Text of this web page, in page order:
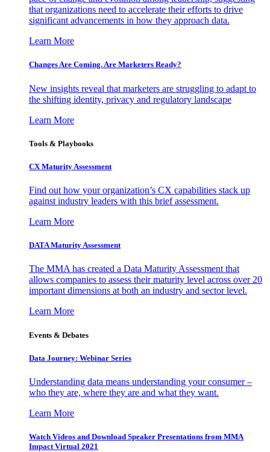
that organizations need to accelerate their efforts to drive
significant advancements in how they approach data.
Learn More
Changes Are Coming. Are Marketers Ready?
New insights reveal that marketers are struggling to adapt to
the shifting identity, privacy and regulatory landscape
Learn More
Tools & Playbooks
CX Maturity Assessment
Find out how your organization’s CX capabilities stack up
against industry leaders with this brief assessment.
Learn More
DATA Maturity Assessment
The MMA has created a Data Maturity Assessment that
allows companies to assess their maturity level across over 20
important dimensions at both an industry and sector level.
Learn More
Events & Debates
Data Journey: Webinar Series
Understanding data means understanding your consumer –
who they are, where they are and what they want.
Learn More
Watch Videos and Download Speaker Presentations from MMA
Impact Virtual 2021